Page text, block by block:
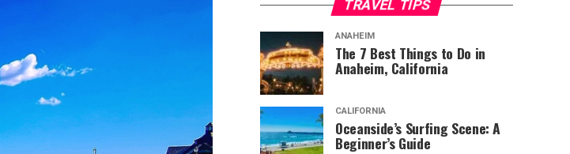
TRAVEL TIPS
ANAHEIM
The 7 Best Things to Do in
Anaheim, California
CALIFORNIA
Oceanside’s Surfing Scene: A
Beginner’s Guide